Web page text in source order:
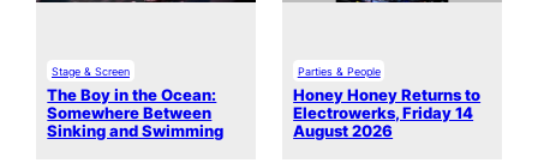
Stage & Screen
The Boy in the Ocean:
Somewhere Between
Sinking and Swimming
Parties & People
Honey Honey Returns to
Electrowerks, Friday 14
August 2026